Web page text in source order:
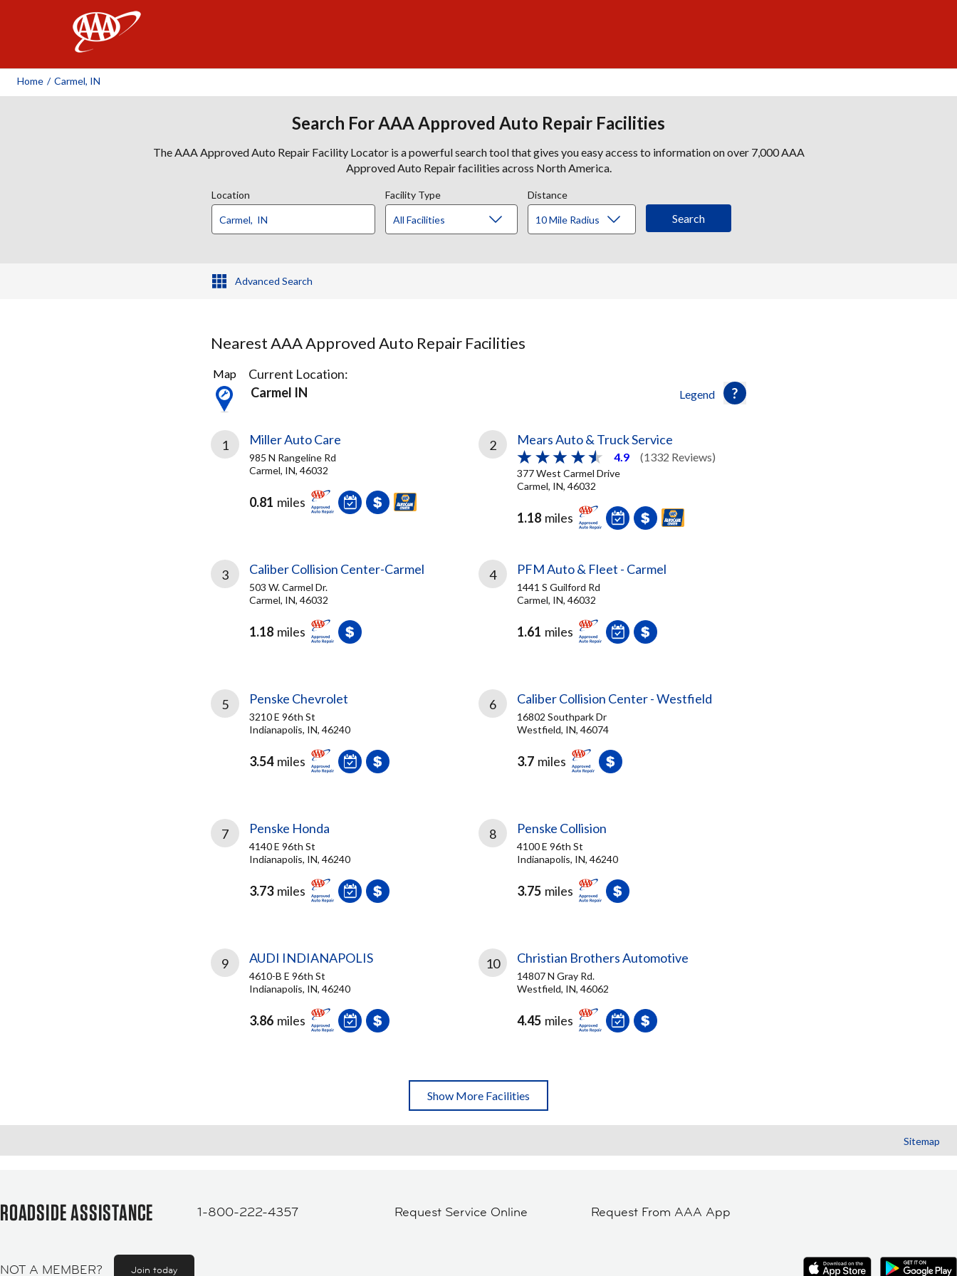
Home / Carmel, IN
Search For AAA Approved Auto Repair Facilities
The AAA Approved Auto Repair Facility Locator is a powerful search tool that gives you easy access to information on over 7,000 AAA
Approved Auto Repair facilities across North America.
Location Facility Type Distance
Advanced Search
Nearest AAA Approved Auto Repair Facilities
23
Results
found
Legend
Map
Current Location:
Carmel IN
1 Miller Auto Care
985 N Rangeline Rd
Carmel, IN, 46032
0.81 miles
2 Mears Auto & Truck Service
4.9 (1332 Reviews)
377 West Carmel Drive
Carmel, IN, 46032
1.18 miles
3 Caliber Collision Center-Carmel
503 W. Carmel Dr.
Carmel, IN, 46032
1.18 miles
4 PFM Auto & Fleet - Carmel
1441 S Guilford Rd
Carmel, IN, 46032
1.61 miles
5 Penske Chevrolet
3210 E 96th St
Indianapolis, IN, 46240
3.54 miles
6 Caliber Collision Center - Westfield
16802 Southpark Dr
Westfield, IN, 46074
3.7 miles
7 Penske Honda
4140 E 96th St
Indianapolis, IN, 46240
3.73 miles
8 Penske Collision
4100 E 96th St
Indianapolis, IN, 46240
3.75 miles
9 AUDI INDIANAPOLIS
4610-B E 96th St
Indianapolis, IN, 46240
3.86 miles
10 Christian Brothers Automotive
14807 N Gray Rd.
Westfield, IN, 46062
4.45 miles
Show More Facilities
Sitemap
ROADSIDE ASSISTANCE 1-800-222-4357 Request Service Online Request From AAA App
NOT A MEMBER? Join today